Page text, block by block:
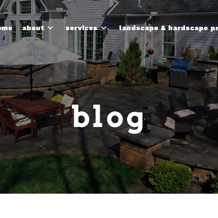
about services landscape & hardscape
blog